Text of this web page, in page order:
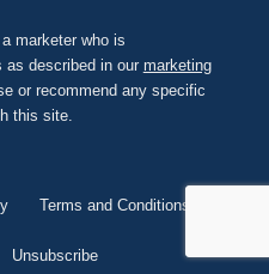
marketer who is
as described in our marketing
or recommend any specific
this site.
Terms and Conditions
Unsubscribe